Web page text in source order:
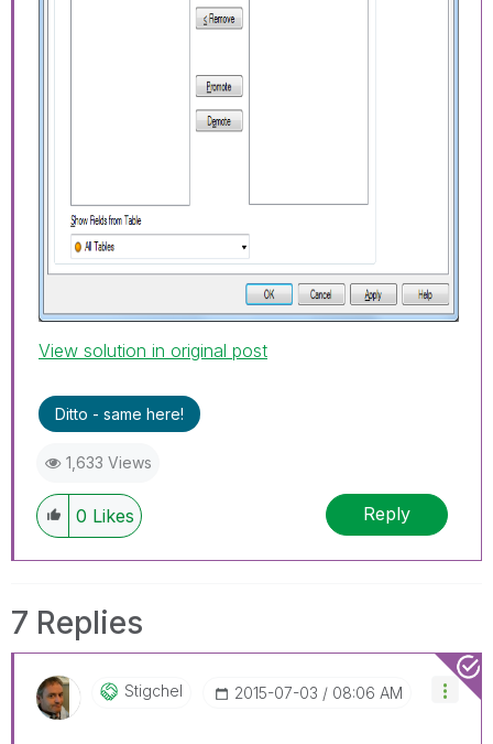
View solution in original post
Ditto - same here!
1,633 Views
0 Likes Reply
7 Replies
Stigchel ‎2015-07-03 08:06 AM